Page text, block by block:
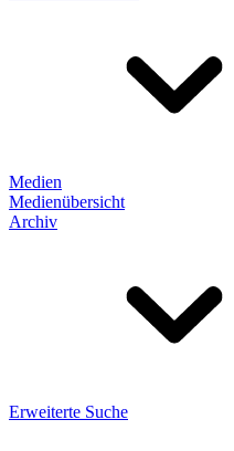
Medien
Medienübersicht
Archiv
Erweiterte Suche